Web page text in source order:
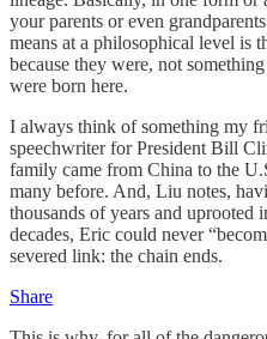
your parents or even
means at a philosophical level is
because they were, not
were born here.
I always think of something my
speechwriter for President Bill
family came from China to the
many before. And, Liu notes,
thousands of years and uprooted
decades, Eric could never
severed link: the chain ends.
Share